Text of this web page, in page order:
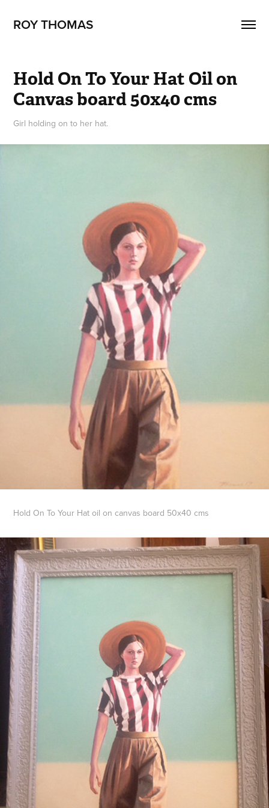
ROY THOMAS
Hold On To Your Hat Oil on
Canvas board 50x40 cms
Girl holding on to her hat.
Hold On To Your Hat oil on canvas board 50x40 cms